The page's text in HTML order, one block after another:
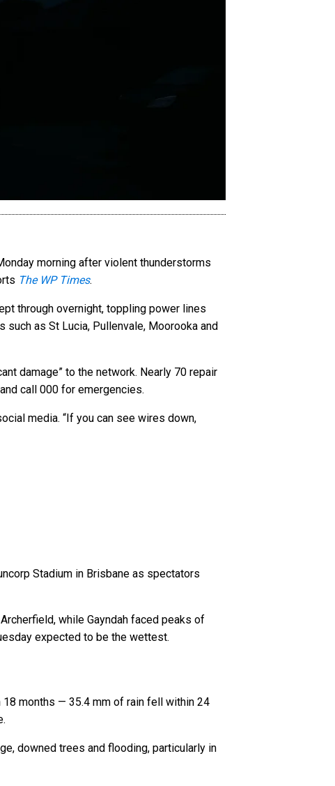
morning after violent thunderstorms
The WP Times.
through overnight, toppling power lines
as St Lucia, Pullenvale, Moorooka and
damage” to the network. Nearly 70 repair
call 000 for emergencies.
media. “If you can see wires down,
Stadium in Brisbane as spectators
while Gayndah faced peaks of
expected to be the wettest.
months — 35.4 mm of rain fell within 24
downed trees and flooding, particularly in